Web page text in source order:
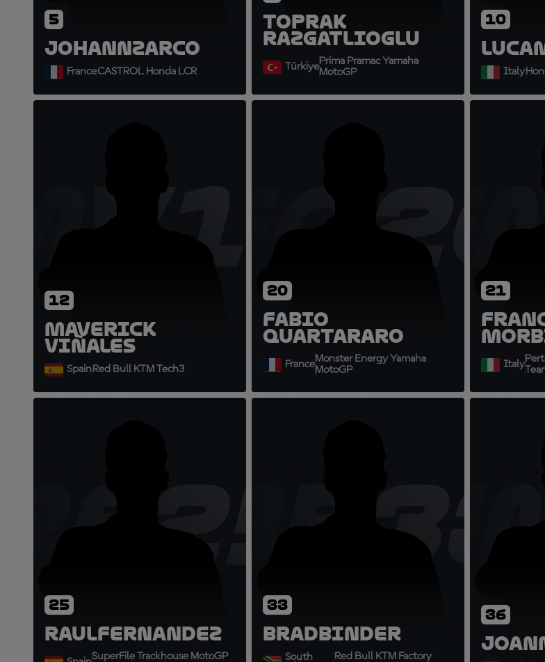
5
JohannZarco
FranceCASTROL Honda LCR
Toprak
Razgatlioglu
TürkiyePrima Pramac Yamaha
MotoGP
10
Luca
Italy
12
Maverick
Viñales
SpainRed Bull KTM Tech3
FQ20
20
Fabio
Quartararo
FranceMonster Energy Yamaha
MotoGP
21
Italy
25
RaulFernandez
SuperFile Trackhouse MotoGP
BB33
33
BradBinder
South
Red Bull KTM Factory
36
Joan